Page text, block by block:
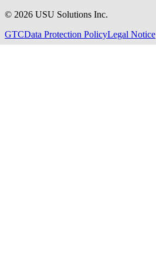
© 2026 USU Solutions Inc.
GTCData Protection PolicyLegal Notice